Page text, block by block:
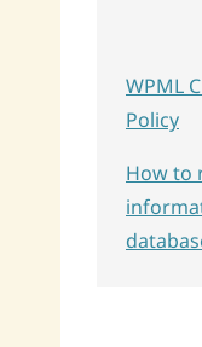
WPML
Policy
How to